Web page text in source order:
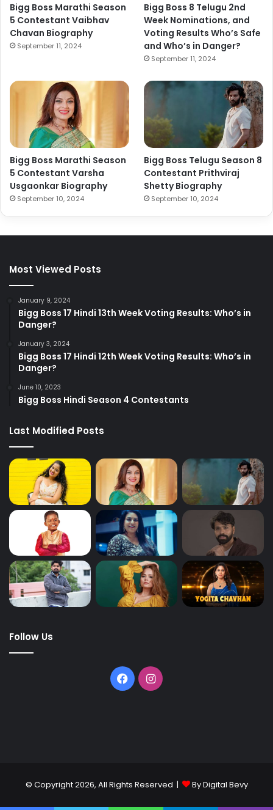
Bigg Boss Marathi Season
5 Contestant Vaibhav
Chavan Biography
September 11, 2024
Bigg Boss 8 Telugu 2nd
Week Nominations, and
Voting Results Who’s Safe
and Who’s in Danger?
September 11, 2024
Bigg Boss Marathi Season
5 Contestant Varsha
Usgaonkar Biography
September 10, 2024
Bigg Boss Telugu Season 8
Contestant Prithviraj
Shetty Biography
September 10, 2024
Most Viewed Posts
January 9, 2024
Bigg Boss 17 Hindi 13th Week Voting Results: Who’s in
Danger?
January 3, 2024
Bigg Boss 17 Hindi 12th Week Voting Results: Who’s in
Danger?
June 10, 2023
Bigg Boss Hindi Season 4 Contestants
Last Modified Posts
Follow Us
© Copyright 2026, All Rights Reserved | By Digital Bevy